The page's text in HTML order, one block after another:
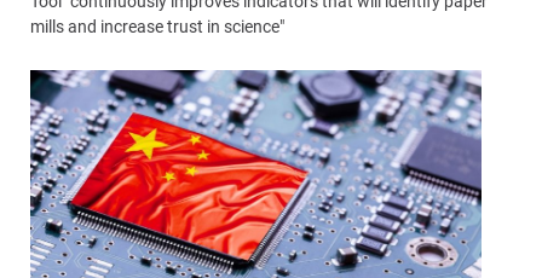
mills and increase trust in science"